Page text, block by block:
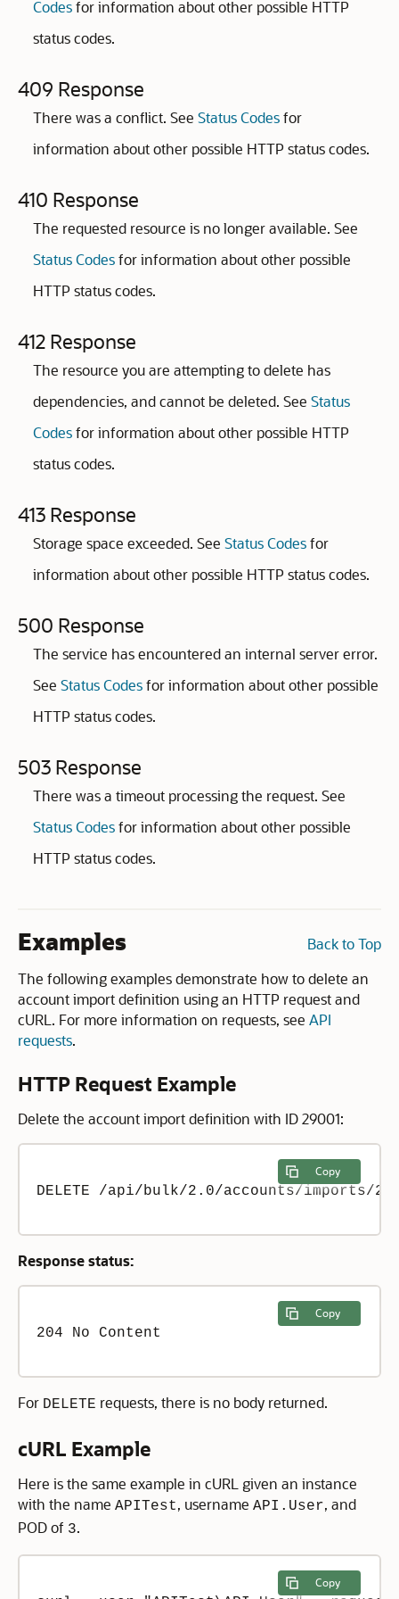
Codesfor information about other possible HTTP
status codes.
409 Response
There was a conflict. See Status Codesfor
information about other possible HTTP status codes.
410 Response
The requested resource is no longer available. See
Status Codesfor information about other possible
HTTP status codes.
412 Response
The resource you are attempting to delete has
dependencies, and cannot be deleted. See Status
Codesfor information about other possible HTTP
status codes.
413 Response
Storage space exceeded. See Status Codesfor
information about other possible HTTP status codes.
500 Response
The service has encountered an internal server error.
See Status Codesfor information about other possible
HTTP status codes.
503 Response
There was a timeout processing the request. See
Status Codesfor information about other possible
HTTP status codes.
Back to Top
Examples
The following examples demonstrate how to delete an
account import definition using an HTTP request and
cURL. For more information on requests, see API
requests.
HTTP Request Example
Delete the account import definition with ID 29001:
Copy
DELETE /api/bulk/2.0/accounts/imports/
Response status:
Copy
204 No Content
For DELETE requests, there is no body returned.
cURL Example
Here is the same example in cURL given an instance
with the name APITest, username API.User, and
POD of 3.
Copy